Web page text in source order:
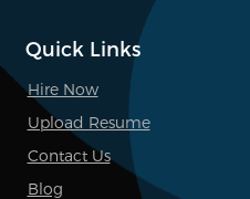
Quick Links
Hire Now
Upload Resume
Contact Us
Blog